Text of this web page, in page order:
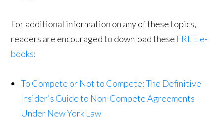
For additional information on any of these topics,
readers are encouraged to download these FREE e-
books:
To Compete or Not to Compete: The Definitive
Insider's Guide to Non-Compete Agreements
Under New York Law